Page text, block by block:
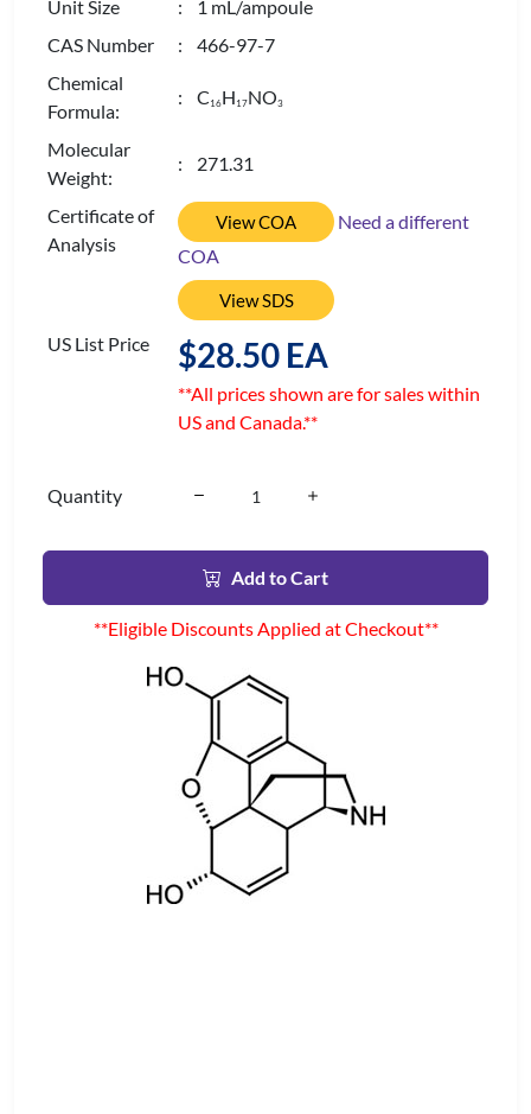
Unit Size
: 1 mL/ampoule
CAS Number
: 466-97-7
Chemical
Formula:
: C 16H 17NO3
Molecular
Weight:
: 271.31
Certificate of
Analysis
View COA
Need a different
COA
View SDS
US List Price $28.50 EA
**All prices shown are for sales within
US and Canada.**
Quantity
Add to Cart
**Eligible Discounts Applied at Checkout**